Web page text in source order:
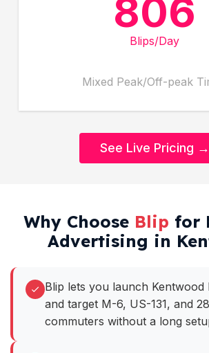
806
Blips/Day
Mixed Peak/Off-peak
See Live Pricing →
Why Choose Blip for
Advertising in
Blip lets you launch Kentwood
and target M-6, US-131, and
commuters without a long